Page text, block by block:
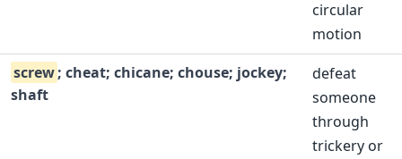
circular
motion
screw; cheat; chicane; chouse; jockey;
shaft
defeat
someone
through
trickery or